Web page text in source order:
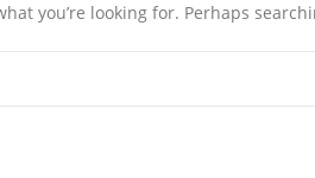
you’re looking for. Perhaps